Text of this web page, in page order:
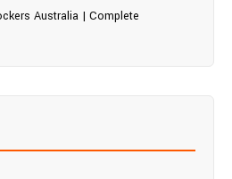
Australia | Complete